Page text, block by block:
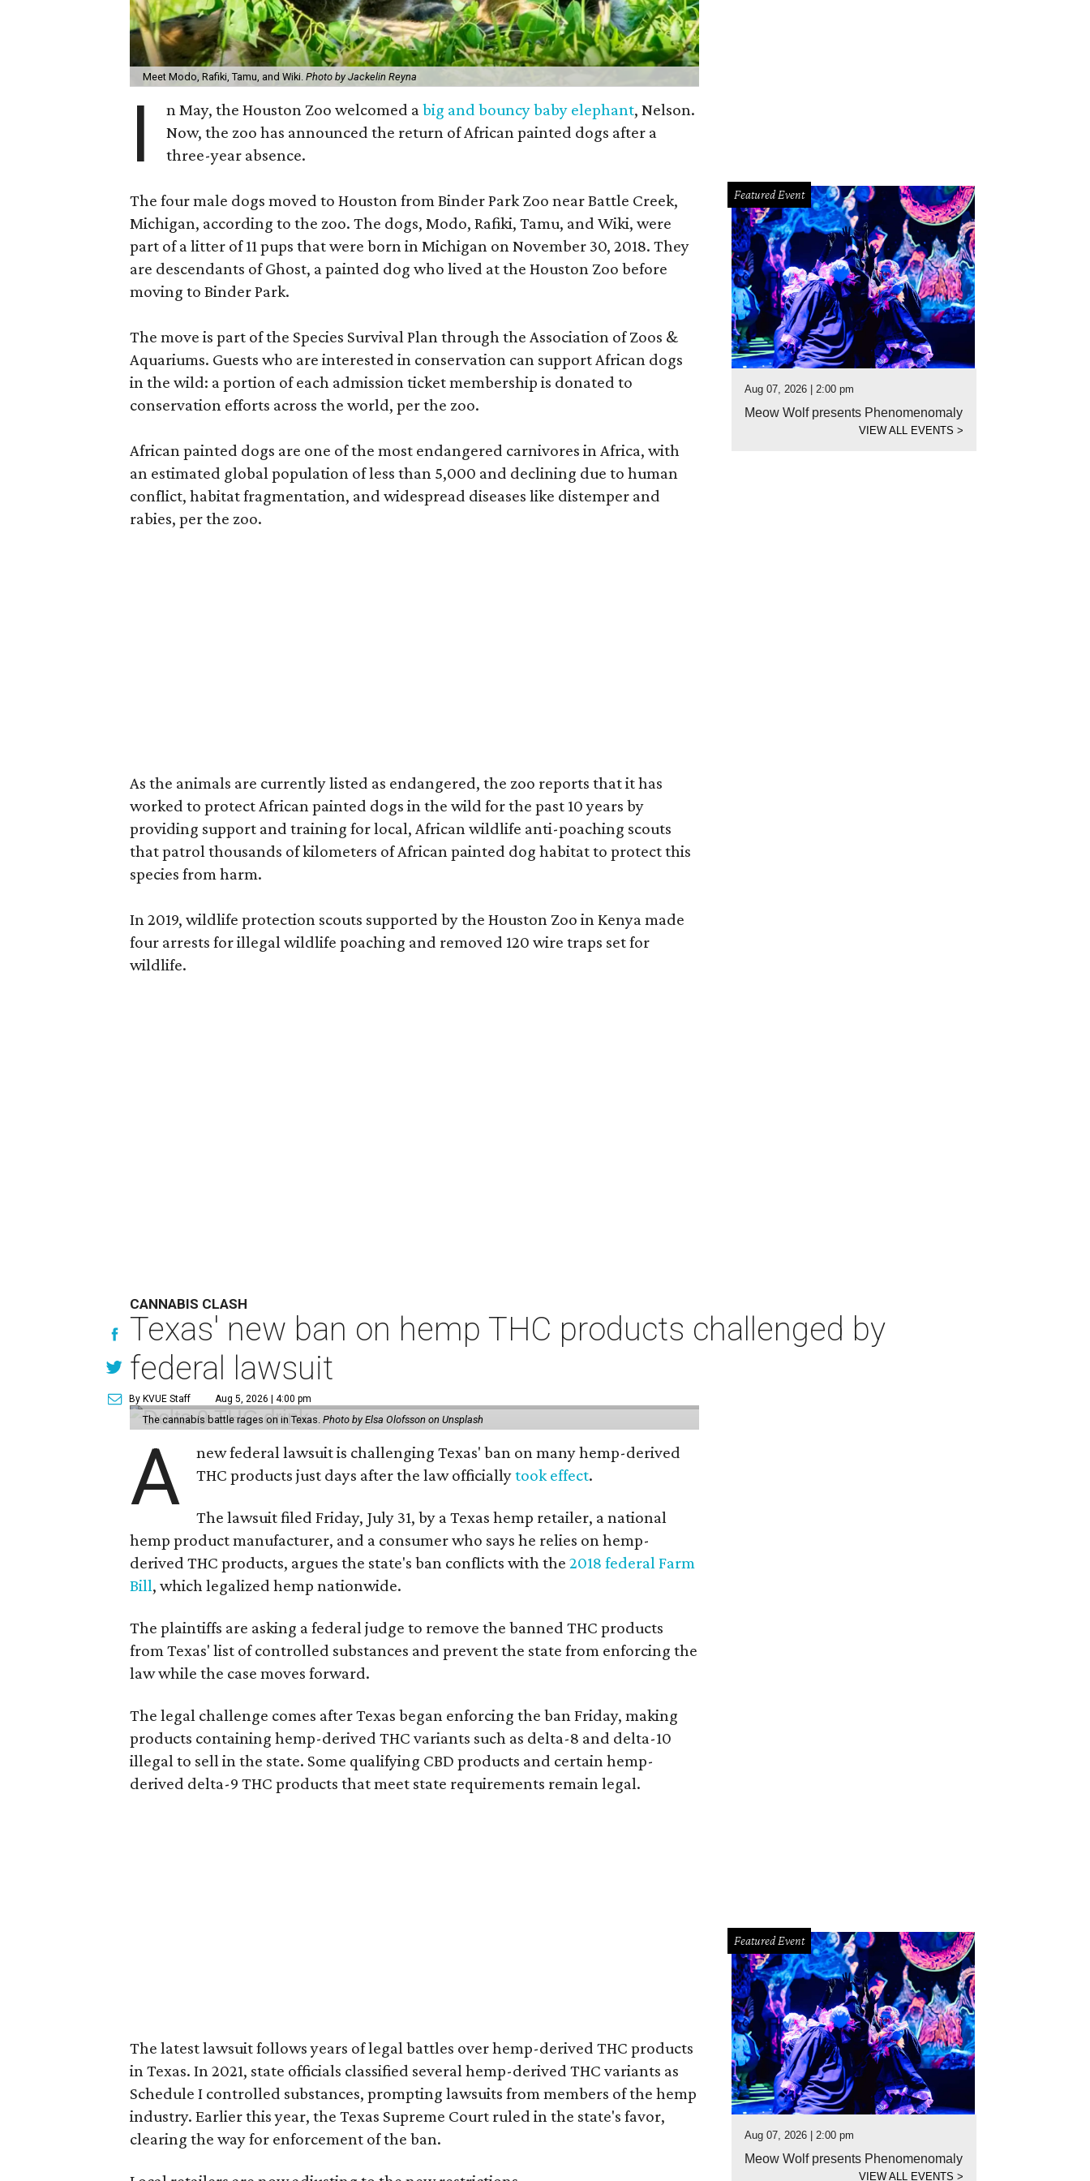
Meet Modo, Rafiki, Tamu, and Wiki.Photo by Jackelin Reyna
I n May, the Houston Zoo welcomed abig and bouncy baby elephant, Nelson.
Now, the zoo has announced the return of African painted dogs after a
three-year absence.
The four male dogs moved to Houston from Binder Park Zoo near Battle Creek,
Michigan, according to the zoo. The dogs, Modo, Rafiki, Tamu, and Wiki, were
part of a litter of 11 pups that were born in Michigan on November 30, 2018. They
are descendants of Ghost, a painted dog who lived at the Houston Zoo before
moving to Binder Park.
The move is part of the Species Survival Plan through the Association of Zoos &
Aquariums. Guests who are interested in conservation can support African dogs
in the wild: a portion of each admission ticket membership is donated to
conservation efforts across the world, per the zoo.
African painted dogs are one of the most endangered carnivores in Africa, with
an estimated global population of less than 5,000 and declining due to human
conflict, habitat fragmentation, and widespread diseases like distemper and
rabies, per the zoo.
As the animals are currently listed as endangered, the zoo reports that it has
worked to protect African painted dogs in the wild for the past 10 years by
providing support and training for local, African wildlife anti-poaching scouts
that patrol thousands of kilometers of African painted dog habitat to protect this
species from harm.
In 2019, wildlife protection scouts supported by the Houston Zoo in Kenya made
four arrests for illegal wildlife poaching and removed 120 wire traps set for
wildlife.
Featured Event
Aug 07, 2026 | 2:00 pm
Meow Wolf presents Phenomenomaly
VIEW ALL EVENTS>
CANNABIS CLASH
Texas' new ban on hemp THC products challenged by
federal lawsuit
By KVUE Staff Aug 5, 2026 | 4:00 pm
The cannabis battle rages on in Texas.Photo by Elsa Olofsson on Unsplash
A
new federal lawsuit is challenging Texas' ban on many hemp-derived
THC products just days after the law officiallytook effect.
The lawsuit filed Friday, July 31, by a Texas hemp retailer, a national
hemp product manufacturer, and a consumer who says he relies on hemp-
derived THC products, argues the state's ban conflicts with the2018 federal Farm
Bill, which legalized hemp nationwide.
The plaintiffs are asking a federal judge to remove the banned THC products
from Texas' list of controlled substances and prevent the state from enforcing the
law while the case moves forward.
The legal challenge comes after Texas began enforcing the ban Friday, making
products containing hemp-derived THC variants such as delta-8 and delta-10
illegal to sell in the state. Some qualifying CBD products and certain hemp-
derived delta-9 THC products that meet state requirements remain legal.
The latest lawsuit follows years of legal battles over hemp-derived THC products
in Texas. In 2021, state officials classified several hemp-derived THC variants as
Schedule I controlled substances, prompting lawsuits from members of the hemp
industry. Earlier this year, the Texas Supreme Court ruled in the state's favor,
clearing the way for enforcement of the ban.
Featured Event
Aug 07, 2026 | 2:00 pm
Meow Wolf presents Phenomenomaly
VIEW ALL EVENTS>